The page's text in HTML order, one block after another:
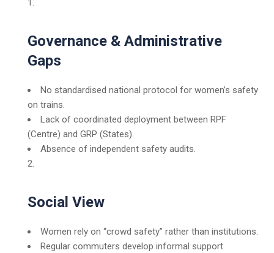
Governance & Administrative
Gaps
No standardised national protocol for women’s safety
on trains.
Lack of coordinated deployment between RPF
(Centre) and GRP (States).
Absence of independent safety audits.
Social View
Women rely on “crowd safety” rather than institutions.
Regular commuters develop informal support